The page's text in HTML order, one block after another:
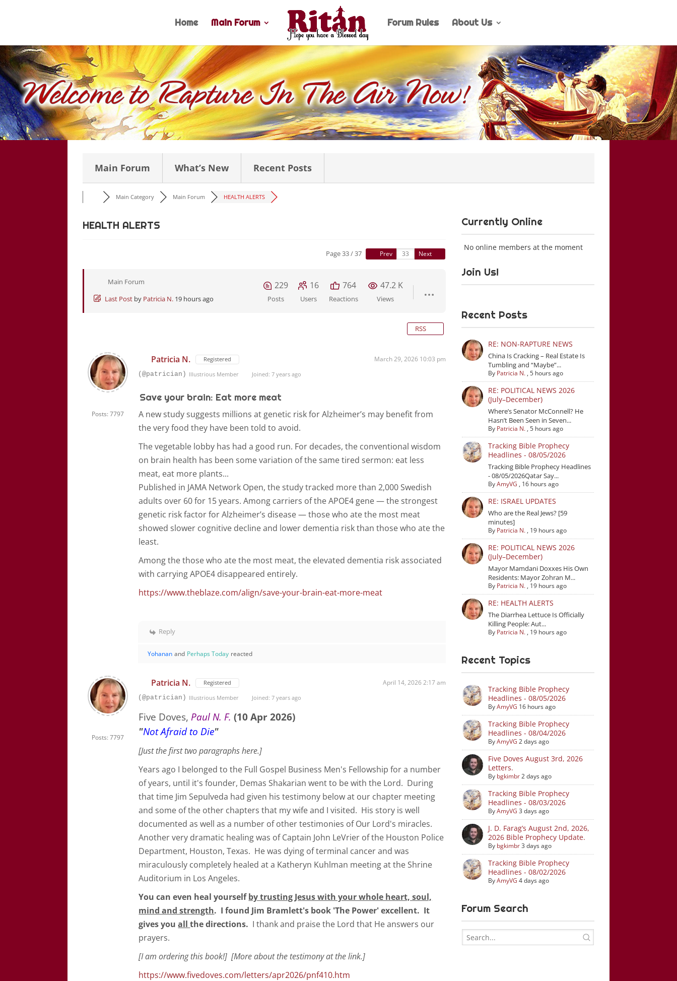
Home Main Forum Forum Rules About Us
Main Forum What’s New Recent Posts
Main Category Main Forum HEALTH ALERTS
HEALTH ALERTS
Page 33 / 37 Prev Next
Main Forum
Last Post by Patricia N. 19 hours ago
229
Posts
16
Users
764
Reactions
47.2 K
Views
RSS
Posts: 7797
Patricia N. Registered March 29, 2026 10:03 pm
(@patrician) Illustrious Member Joined: 7 years ago
Save your brain: Eat more meat
A new study suggests millions at genetic risk for Alzheimer’s may benefit from
the very food they have been told to avoid.
The vegetable lobby has had a good run. For decades, the conventional wisdom
on brain health has been some variation of the same tired sermon: eat less
meat, eat more plants...
Published in JAMA Network Open, the study tracked more than 2,000 Swedish
adults over 60 for 15 years. Among carriers of the APOE4 gene — the strongest
genetic risk factor for Alzheimer’s disease — those who ate the most meat
showed slower cognitive decline and lower dementia risk than those who ate the
least.
Among the those who ate the most meat, the elevated dementia risk associated
with carrying APOE4 disappeared entirely.
https://www.theblaze.com/align/save-your-brain-eat-more-meat
Reply
Yohanan and Perhaps Today reacted
Posts: 7797
Patricia N. Registered April 14, 2026 2:17 am
(@patrician) Illustrious Member Joined: 7 years ago
Five Doves,Paul N. F.(10 Apr 2026)
"Not Afraid to Die"
[Just the first two paragraphs here.]
Years ago I belonged to the Full Gospel Business Men's Fellowship for a number
of years, until it's founder, Demas Shakarian went to be with the Lord. During
that time Jim Sepulveda had given his testimony below at our chapter meeting
and some of the other chapters that my wife and I visited. His story is well
documented as well as a number of other testimonies of Our Lord's miracles.
Another very dramatic healing was of Captain John LeVrier of the Houston Police
Department, Houston, Texas. He was dying of terminal cancer and was
miraculously completely healed at a Katheryn Kuhlman meeting at the Shrine
Auditorium in Los Angeles.
You can even heal yourselfby trusting Jesus with your whole heart, soul,
mind and strength. I found Jim Bramlett's book 'The Power' excellent. It
gives youallthe directions. I thank and praise the Lord that He answers our
prayers.
[I am ordering this book!] [More about the testimony at the link.]
https://www.fivedoves.com/letters/apr2026/pnf410.htm
Currently Online
No online members at the moment
Join Us!
Recent Posts
RE: NON-RAPTURE NEWS
China Is Cracking – Real Estate Is
Tumbling and “Maybe”...
By Patricia N. ,5 hours ago
RE: POLITICAL NEWS 2026
(July–December)
Where’s Senator McConnell? He
Hasn’t Been Seen in Seven...
By Patricia N. ,5 hours ago
Tracking Bible Prophecy
Headlines - 08/05/2026
Tracking Bible Prophecy Headlines
- 08/05/2026Qatar Say...
ByAmyVG , 16 hours ago
RE: ISRAEL UPDATES
Who are the Real Jews? [59
minutes]
By Patricia N. , 19 hours ago
RE: POLITICAL NEWS 2026
(July–December)
Mayor Mamdani Doxxes His Own
Residents: Mayor Zohran M...
By Patricia N. , 19 hours ago
RE: HEALTH ALERTS
The Diarrhea Lettuce Is Officially
Killing People: Aut...
By Patricia N. , 19 hours ago
Recent Topics
Tracking Bible Prophecy
Headlines - 08/05/2026
ByAmyVG 16 hours ago
Tracking Bible Prophecy
Headlines - 08/04/2026
ByAmyVG 2 days ago
Five Doves August 3rd, 2026
Letters.
By bgkimbr2 days ago
Tracking Bible Prophecy
Headlines - 08/03/2026
ByAmyVG 3 days ago
J. D. Farag’s August 2nd, 2026,
2026 Bible Prophecy Update.
By bgkimbr3 days ago
Tracking Bible Prophecy
Headlines - 08/02/2026
ByAmyVG 4 days ago
Forum Search